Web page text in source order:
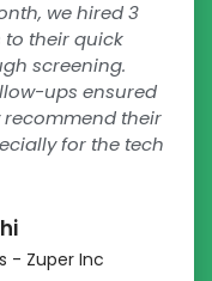
we hired 3
to their quick
screening.
ups ensured
recommend their
for the tech
- Zuper Inc